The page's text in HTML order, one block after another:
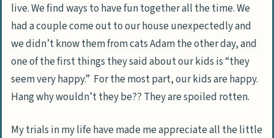
live. We find ways to have fun together all the time. We
had a couple come out to our house unexpectedly and
we didn’t know them from cats Adam the other day, and
one of the first things they said about our kids is “they
seem very happy.” For the most part, our kids are happy.
Hang why wouldn’t they be?? They are spoiled rotten.
My trials in my life have made me appreciate all the little